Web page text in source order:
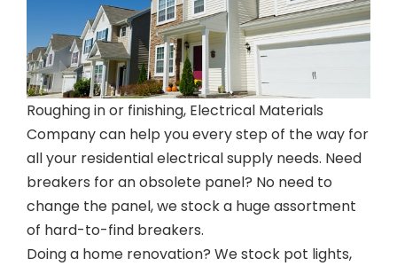
Roughing in or finishing, Electrical Materials
Company can help you every step of the way for
all your residential electrical supply needs. Need
breakers for an obsolete panel? No need to
change the panel, we stock a huge assortment
of hard-to-find breakers.
Doing a home renovation? We stock pot lights,